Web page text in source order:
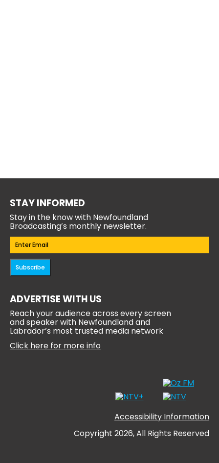
STAY INFORMED
Stay in the know with Newfoundland
Broadcasting’s monthly newsletter.
Email(Required)
Subscribe
ADVERTISE WITH US
Reach your audience across every screen
and speaker with Newfoundland and
Labrador’s most trusted media network
Click here for more info
Accessibility Information
Copyright 2026, All Rights Reserved